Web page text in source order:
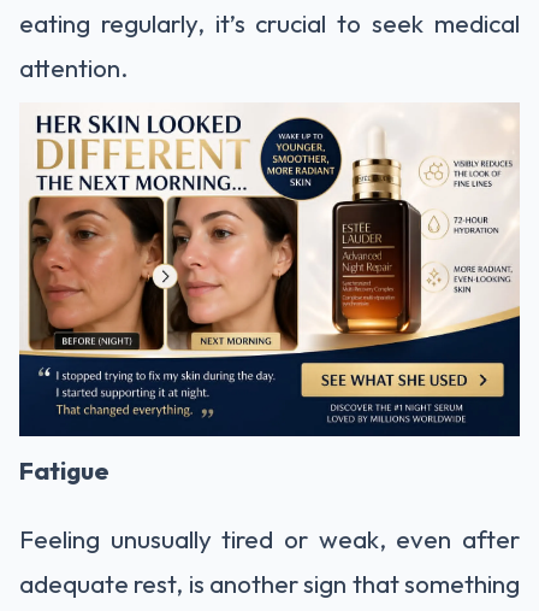
eating regularly, it’s crucial to seek medical
attention.
Fatigue
Feeling unusually tired or weak, even after
adequate rest, is another sign that something